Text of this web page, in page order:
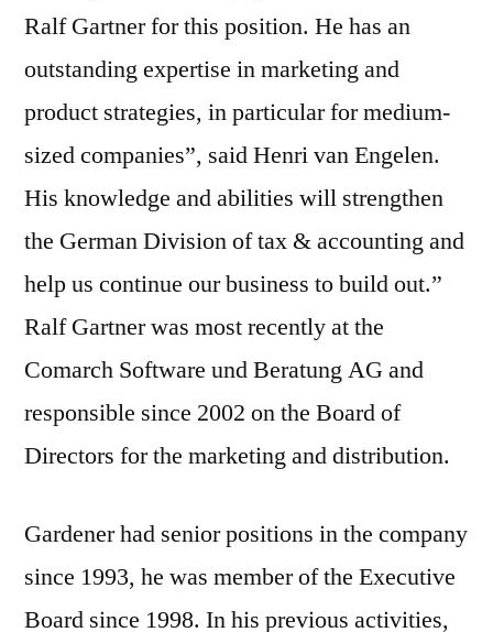
Ralf Gartner for this position. He has an
outstanding expertise in marketing and
product strategies, in particular for medium-
sized companies”, said Henri van Engelen.
His knowledge and abilities will strengthen
the German Division of tax & accounting and
help us continue our business to build out.”
Ralf Gartner was most recently at the
Comarch Software und Beratung AG and
responsible since 2002 on the Board of
Directors for the marketing and distribution.
Gardener had senior positions in the company
since 1993, he was member of the Executive
Board since 1998. In his previous activities,